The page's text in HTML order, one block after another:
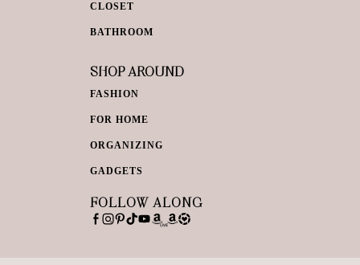
CLOSET
BATHROOM
SHOP AROUND
FASHION
FOR HOME
ORGANIZING
GADGETS
FOLLOW ALONG